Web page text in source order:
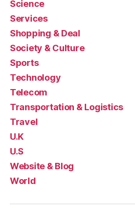
Science
Services
Shopping & Deal
Society & Culture
Sports
Technology
Telecom
Transportation & Logistics
Travel
U.K
U.S
Website & Blog
World